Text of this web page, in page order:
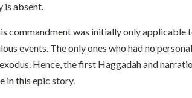
is absent.
commandment was initially only
events. The only ones who had no
Hence, the first Haggadah and
in this epic story.